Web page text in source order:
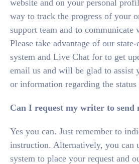
website and on your personal
way to track the progress of your
support team and to communicate
Please take advantage of our
system and Live Chat for to get
email us and will be glad to assist
or information regarding the
Can I request my writer to send
Yes you can. Just remember to
instruction. Alternatively, you can
system to place your request and